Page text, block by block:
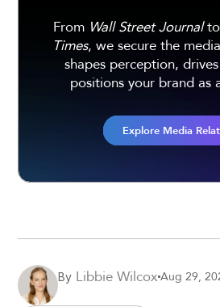
From Wall Street Journalto
Times, we secure the
shapes perception,
positions your brand as
Explore Media
By Libbie WilcoxAug 29,